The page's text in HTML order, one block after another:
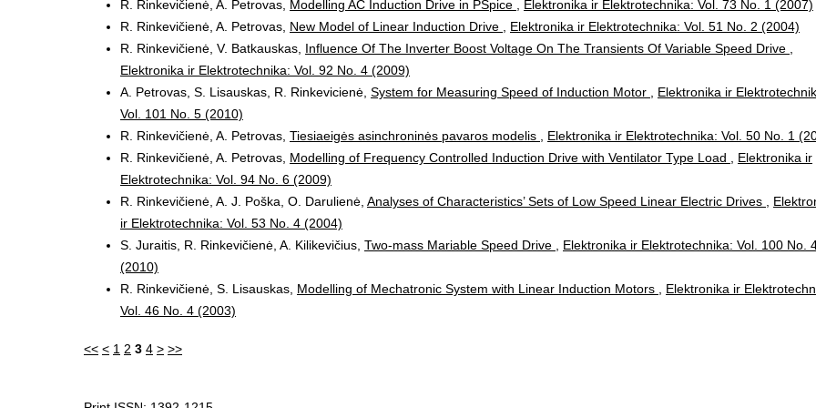
R. Rinkevičienė, A. Petrovas, Modelling AC Induction Drive in PSpice
Elektronika ir Elektrotechnika: Vol. 73 No. 1 (2007)
R. Rinkevičienė, A. Petrovas, New Model of Linear Induction Drive
Elektronika ir Elektrotechnika: Vol. 51 No. 2 (2004)
R. Rinkevičienė, V. Batkauskas, Influence Of The Inverter Boost Voltage On The Transients Of Variable Speed Drive
Elektronika ir Elektrotechnika: Vol. 92 No. 4 (2009)
A. Petrovas, S. Lisauskas, R. Rinkevicienė, System for Measuring Speed of Induction Motor
Elektronika ir
Vol. 101 No. 5 (2010)
R. Rinkevičienė, A. Petrovas, Tiesiaeigės asinchroninės pavaros modelis
Elektronika ir Elektrotechnika: Vol. 50 No. 1
R. Rinkevičienė, A. Petrovas, Modelling of Frequency Controlled Induction Drive with Ventilator Type Load
Elektronika ir
Elektrotechnika: Vol. 94 No. 6 (2009)
R. Rinkevičienė, A. J. Poška, O. Darulienė, Analyses of Characteristics’ Sets of Low Speed Linear Electric Drives
ir Elektrotechnika: Vol. 53 No. 4 (2004)
S. Juraitis, R. Rinkevičienė, A. Kilikevičius, Two-mass Mariable Speed Drive
Elektronika ir Elektrotechnika: Vol. 100 No.
(2010)
R. Rinkevičienė, S. Lisauskas, Modelling of Mechatronic System with Linear Induction Motors
Elektronika ir
Vol. 46 No. 4 (2003)
<< < 1 2 3 4 > >>